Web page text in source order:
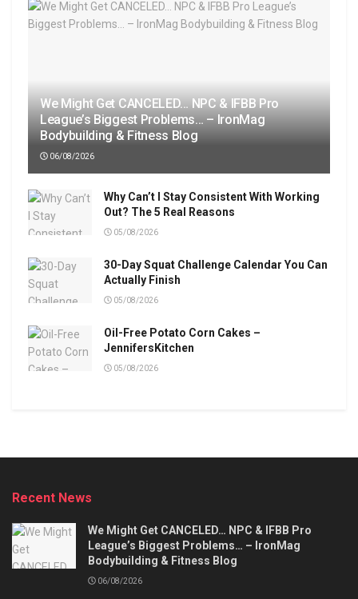
We Might Get CANCELED… NPC & IFBB Pro
League’s Biggest Problems… – IronMag
Bodybuilding & Fitness Blog
06/08/2026
Why Can’t I Stay Consistent With Working
Out? The 5 Real Reasons
05/08/2026
30-Day Squat Challenge Calendar You Can
Actually Finish
05/08/2026
Oil-Free Potato Corn Cakes –
JennifersKitchen
05/08/2026
Recent News
We Might Get CANCELED… NPC & IFBB Pro
League’s Biggest Problems… – IronMag
Bodybuilding & Fitness Blog
06/08/2026